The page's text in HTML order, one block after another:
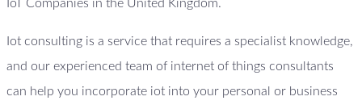
IoT Companies in the United Kingdom.
Iot consulting is a service that requires a specialist knowledge,
and our experienced team of internet of things consultants
can help you incorporate iot into your personal or business